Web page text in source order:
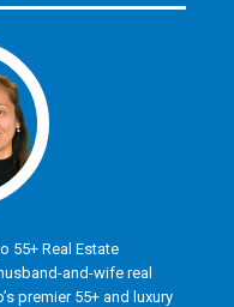
55+ Real Estate
and-wife real
premier 55+ and luxury